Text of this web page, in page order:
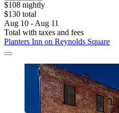
$108 nightly
$130 total
Aug 10 - Aug 11
Total with taxes and fees
Planters Inn on Reynolds Square